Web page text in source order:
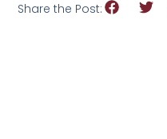
Share the Post: